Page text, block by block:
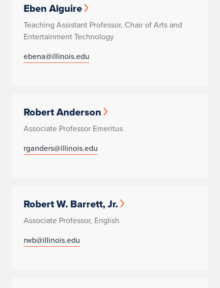
Eben Alguire
Teaching Assistant Professor, Chair of Arts and
Entertainment Technology
ebena@illinois.edu
Robert Anderson
Associate Professor Emeritus
rganders@illinois.edu
Robert W. Barrett, Jr.
Associate Professor, English
rwb@illinois.edu